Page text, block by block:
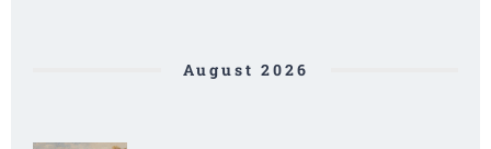
August 2026